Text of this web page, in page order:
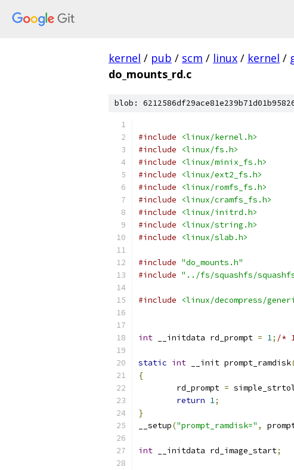
kernel / pub / scm / linux / kernel /
do_mounts_rd.c
blob:
#include
<linux/kernel.h>
#include
<linux/fs.h>
#include
<linux/minix_fs.h>
#include
<linux/ext2_fs.h>
#include
<linux/romfs_fs.h>
#include
<linux/cramfs_fs.h>
#include
<linux/initrd.h>
#include
<linux/string.h>
#include
<linux/slab.h>
#include "do_mounts.h"
#include "../fs/squashfs/
#include <linux/decompress/
int __initdata rd_prompt = 1; /*
static int __init prompt_ramdisk
{
	rd_prompt
=
return 1;
}
__setup("prompt_ramdisk=" ,
int __initdata rd_image_start;